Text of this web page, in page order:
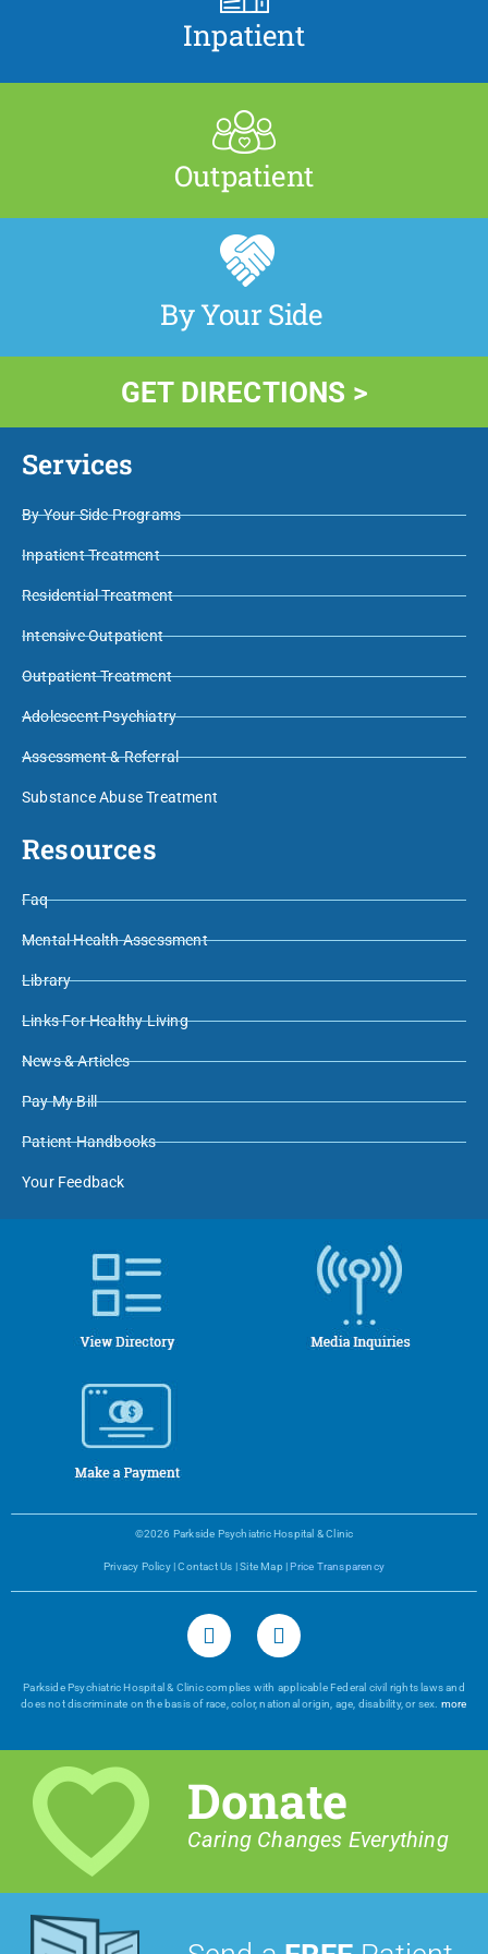
Inpatient
Outpatient
By Your Side
GET DIRECTIONS >
Services
By Your Side Programs
Inpatient Treatment
Residential Treatment
Intensive Outpatient
Outpatient Treatment
Adolescent Psychiatry
Assessment & Referral
Substance Abuse Treatment
Resources
Faq
Mental Health Assessment
Library
Links For Healthy Living
News & Articles
Pay My Bill
Patient Handbooks
Your Feedback
©2026 Parkside Psychiatric Hospital & Clinic
Privacy Policy|Contact Us |Site Map |Price Transparency
Parkside Psychiatric Hospital & Clinic complies with applicable Federal civil rights laws and
does not discriminate on the basis of race, color, national origin, age, disability, or sex. more
Donate
Caring Changes Everything